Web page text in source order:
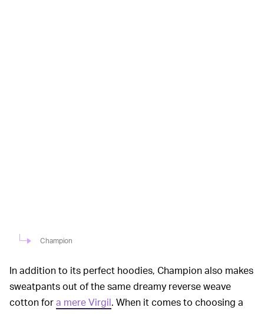
Champion
In addition to its perfect hoodies, Champion also makes
sweatpants out of the same dreamy reverse weave
cotton fora mere Virgil. When it comes to choosing a